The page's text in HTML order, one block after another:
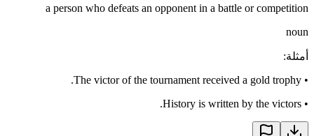
a person who defeats an opponent in a battle or competition
noun
أمثلة:
•
The victor of the tournament received a gold trophy.
•
History is written by the victors.